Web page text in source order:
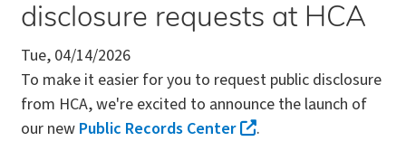
disclosure requests at HCA
Tue, 04/14/2026
To make it easier for you to request public disclosure
from HCA, we're excited to announce the launch of
our new Public Records Center
.